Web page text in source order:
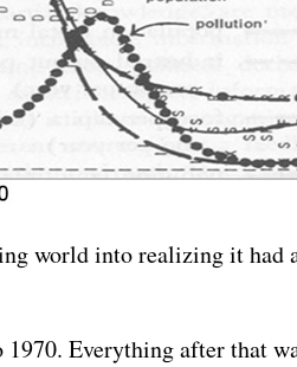
world into realizing it had
Everything after that